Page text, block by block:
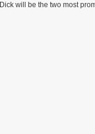
Dick will be the two most